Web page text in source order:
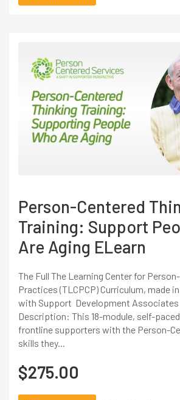
Person-Centered
Training: Support
Are Aging ELearn
The Full The Learning Center for
Practices (TLCPCP) Curriculum, made
with Support Development Associates
Description: This 18-module, self-
frontline supporters with the Person-
skills they...
$275.00